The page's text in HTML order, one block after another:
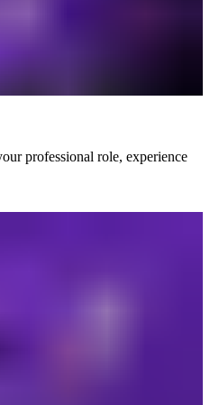
professional role, experience